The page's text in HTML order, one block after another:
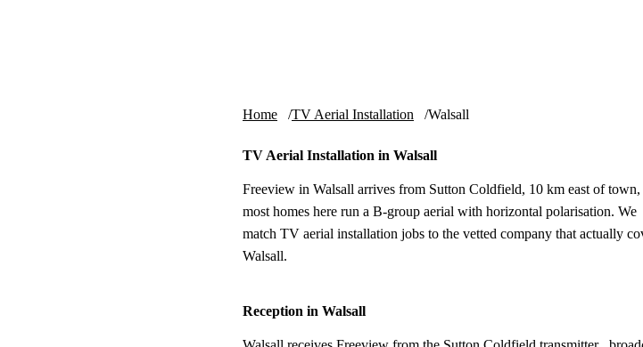
Home TV Aerial Installation Walsall
TV Aerial Installation in Walsall
Freeview in Walsall arrives from Sutton Coldfield, 10 km east of town,
most homes here run a B-group aerial with horizontal polarisation. We
match TV aerial installation jobs to the vetted company that actually
Walsall.
Reception in Walsall